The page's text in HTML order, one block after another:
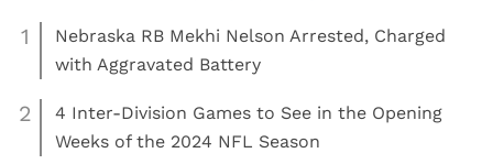
1
Nebraska RB Mekhi Nelson Arrested, Charged
with Aggravated Battery
2
4 Inter-Division Games to See in the Opening
Weeks of the 2024 NFL Season